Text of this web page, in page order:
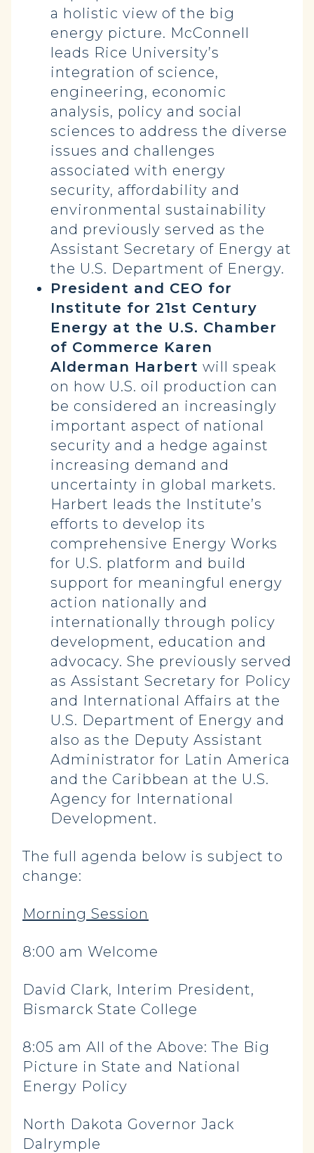
a holistic view of the big
energy picture. McConnell
leads Rice University’s
integration of science,
engineering, economic
analysis, policy and social
sciences to address the diverse
issues and challenges
associated with energy
security, affordability and
environmental sustainability
and previously served as the
Assistant Secretary of Energy at
the U.S. Department of Energy.
President and CEO for
Institute for 21st Century
Energy at the U.S. Chamber
of Commerce Karen
Alderman Harbert will speak
on how U.S. oil production can
be considered an increasingly
important aspect of national
security and a hedge against
increasing demand and
uncertainty in global markets.
Harbert leads the Institute’s
efforts to develop its
comprehensive Energy Works
for U.S. platform and build
support for meaningful energy
action nationally and
internationally through policy
development, education and
advocacy. She previously served
as Assistant Secretary for Policy
and International Affairs at the
U.S. Department of Energy and
also as the Deputy Assistant
Administrator for Latin America
and the Caribbean at the U.S.
Agency for International
Development.
The full agenda below is subject to
change:
Morning Session
8:00 am Welcome
David Clark, Interim President,
Bismarck State College
8:05 am All of the Above: The Big
Picture in State and National
Energy Policy
North Dakota Governor Jack
Dalrymple